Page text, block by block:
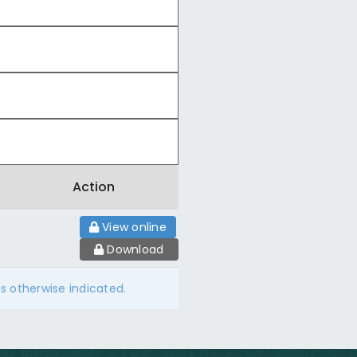
Action
View online
Download
otherwise indicated.